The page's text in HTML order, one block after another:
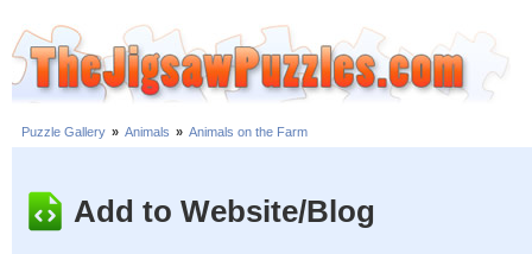
Puzzle Gallery » Animals » Animals on the Farm
Add to Website/Blog